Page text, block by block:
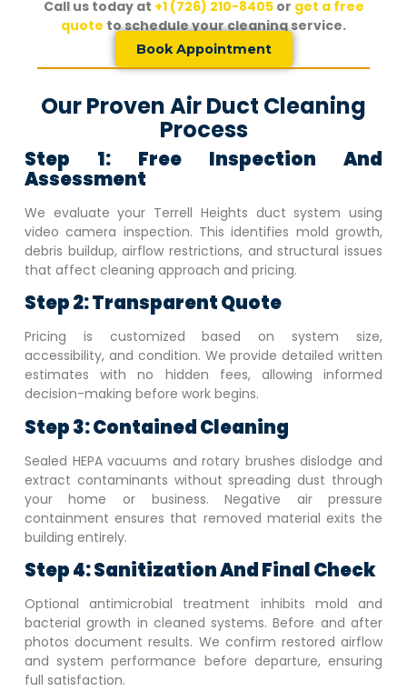
Call us today at +1 (726) 210-8405or get a free
quote to schedule your cleaning service.
Book Appointment
Our Proven Air Duct Cleaning
Process
Step 1: Free Inspection And
Assessment
We evaluate your Terrell Heights duct system using
video camera inspection. This identifies mold growth,
debris buildup, airflow restrictions, and structural issues
that affect cleaning approach and pricing.
Step 2: Transparent Quote
Pricing is customized based on system size,
accessibility, and condition. We provide detailed written
estimates with no hidden fees, allowing informed
decision-making before work begins.
Step 3: Contained Cleaning
Sealed HEPA vacuums and rotary brushes dislodge and
extract contaminants without spreading dust through
your home or business. Negative air pressure
containment ensures that removed material exits the
building entirely.
Step 4: Sanitization And Final Check
Optional antimicrobial treatment inhibits mold and
bacterial growth in cleaned systems. Before and after
photos document results. We confirm restored airflow
and system performance before departure, ensuring
full satisfaction.